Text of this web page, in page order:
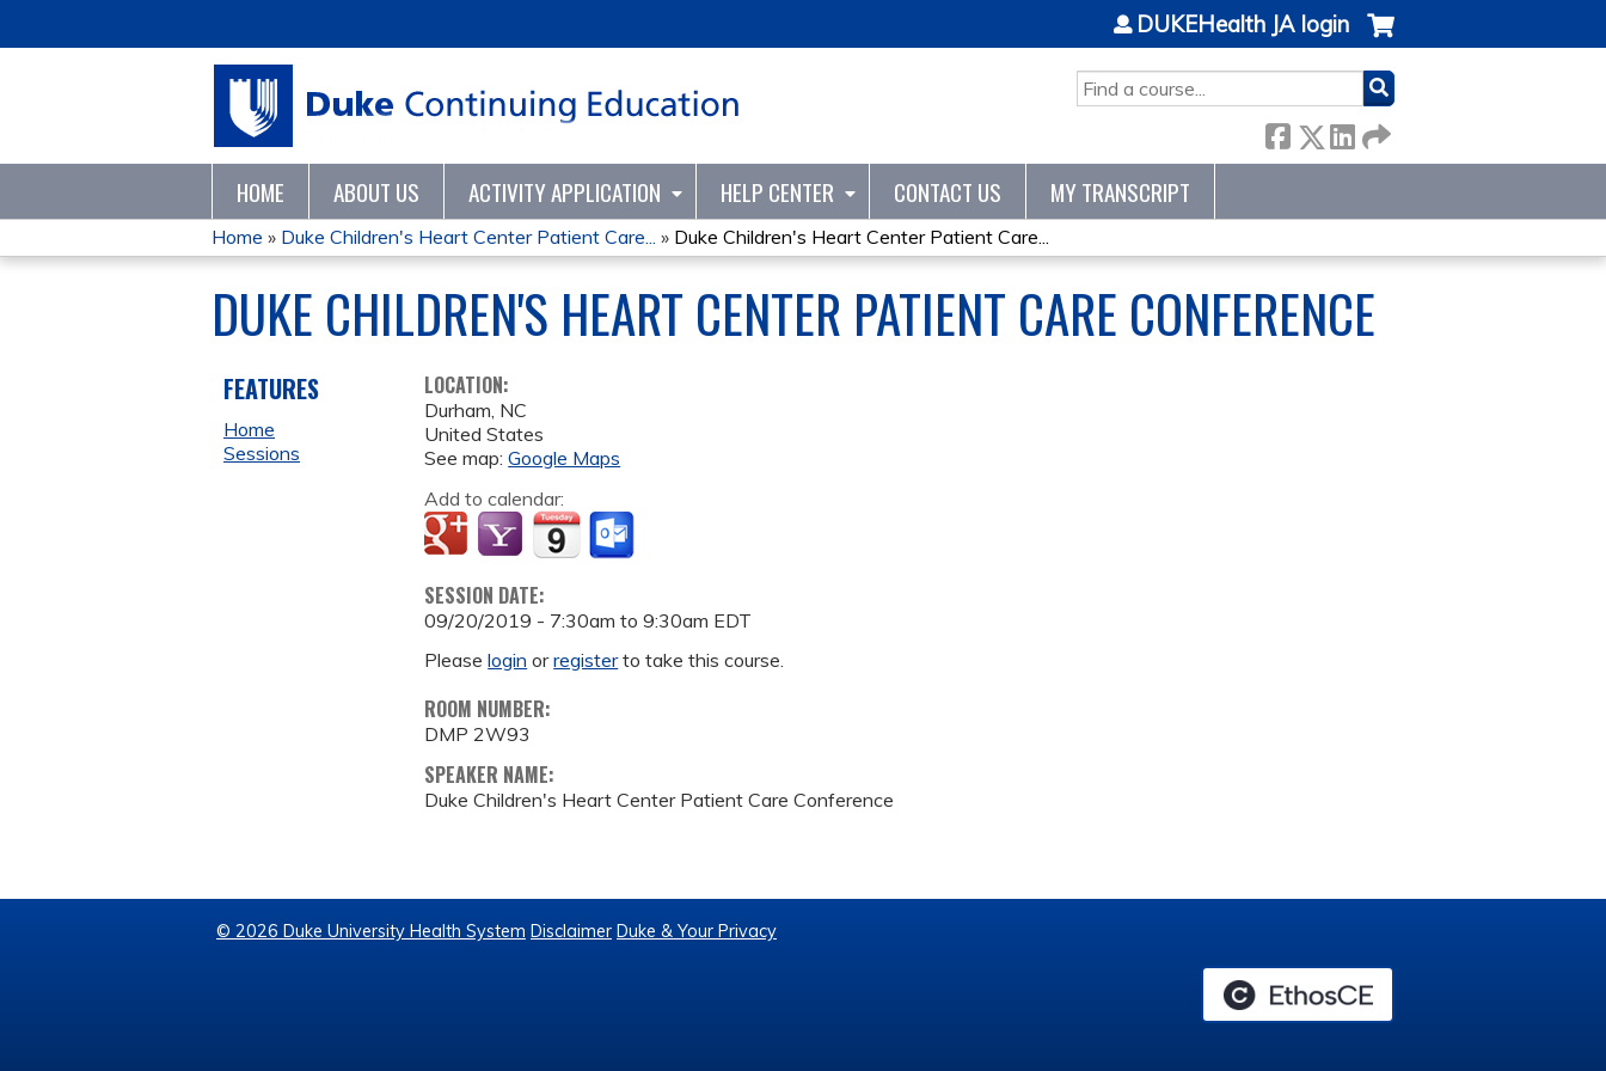
SEARCH
DUKEHealth JA login
HOME ABOUT US ACTIVITY APPLICATION HELP CENTER CONTACT US MY TRANSCRIPT
YOU
ARE
HERE
Home » Duke Children's Heart Center Patient Care... » Duke Children's Heart Center Patient Care...
DUKE CHILDREN'S HEART CENTER PATIENT CARE CONFERENCE
LOCATION:
Durham, NC
United States
See map:Google Maps
Add to calendar:
SESSION DATE:
09/20/2019 - 7:30am to9:30am EDT
Pleaselogin orregisterto take this course.
ROOM NUMBER:
DMP 2W93
SPEAKER NAME:
Duke Children's Heart Center Patient Care Conference
FEATURES
Home
Sessions
© 2026 Duke University Health System Disclaimer Duke & Your Privacy